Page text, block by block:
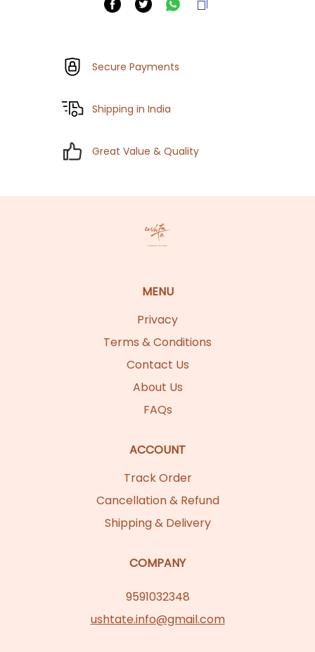
Secure Payments
Shipping in India
Great Value & Quality
MENU
Privacy
Terms & Conditions
Contact Us
About Us
FAQs
ACCOUNT
Track Order
Cancellation & Refund
Shipping & Delivery
COMPANY
9591032348
ushtate.info@gmail.com